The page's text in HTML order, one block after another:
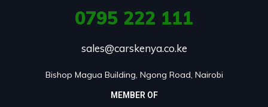
0795 222 111
sales@carskenya.co.ke
Bishop Magua Building, Ngong Road, Nairobi
MEMBER OF